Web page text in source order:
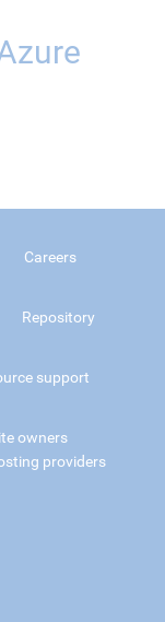
Careers
Repository
support
owners
providers